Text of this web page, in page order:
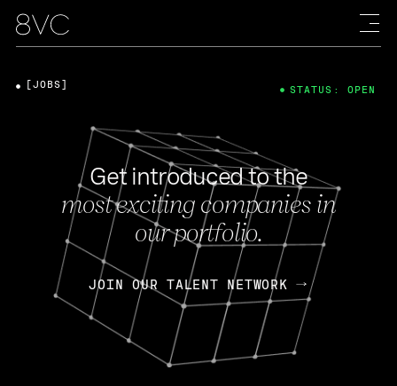
Get introduced to the
most exciting companies in
our portfolio.
JOIN OUR TALENT NETWORK
[JOBS] STATUS: OPEN